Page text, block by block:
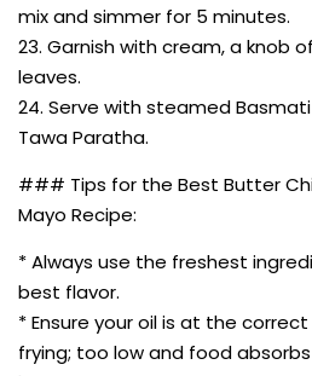
mix and simmer for 5 minutes.
23. Garnish with cream, a knob
leaves.
24. Serve with steamed
Tawa Paratha.
### Tips for the Best Butter
Mayo Recipe:
* Always use the freshest
best flavor.
* Ensure your oil is at the
frying; too low and food